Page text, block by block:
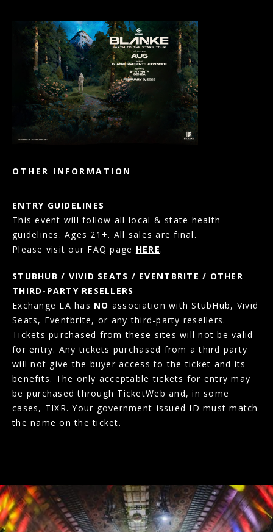
OTHER INFORMATION
ENTRY GUIDELINES
This event will follow all local & state health
guidelines. Ages 21+. All sales are final.
Please visit our FAQ page HERE.
STUBHUB / VIVID SEATS / EVENTBRITE / OTHER
THIRD-PARTY RESELLERS
Exchange LA has NO association with StubHub, Vivid
Seats, Eventbrite, or any third-party resellers.
Tickets purchased from these sites will not be valid
for entry. Any tickets purchased from a third party
will not give the buyer access to the ticket and its
benefits. The only acceptable tickets for entry may
be purchased through TicketWeb and, in some
cases, TIXR. Your government-issued ID must match
the name on the ticket.